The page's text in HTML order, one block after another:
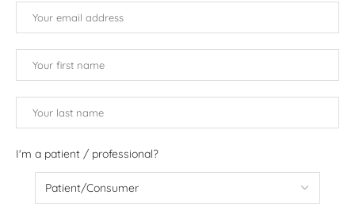
I'm a patient / professional?